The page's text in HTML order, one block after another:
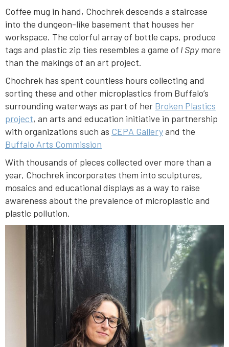
Coffee mug in hand, Chochrek descends a staircase
into the dungeon-like basement that houses her
workspace. The colorful array of bottle caps, produce
tags and plastic zip ties resembles a game of I Spymore
than the makings of an art project.
Chochrek has spent countless hours collecting and
sorting these and other microplastics from Buffalo’s
surrounding waterways as part of her Broken Plastics
project, an arts and education initiative in partnership
with organizations such as CEPA Galleryand the
Buffalo Arts Commission
With thousands of pieces collected over more than a
year, Chochrek incorporates them into sculptures,
mosaics and educational displays as a way to raise
awareness about the prevalence of microplastic and
plastic pollution.